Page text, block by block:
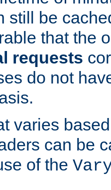
still be
that the
requests
do not
varies
can be
of the